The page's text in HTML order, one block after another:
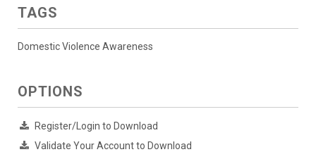
TAGS
Domestic Violence Awareness
OPTIONS
Register/Login to Download
Validate Your Account to Download